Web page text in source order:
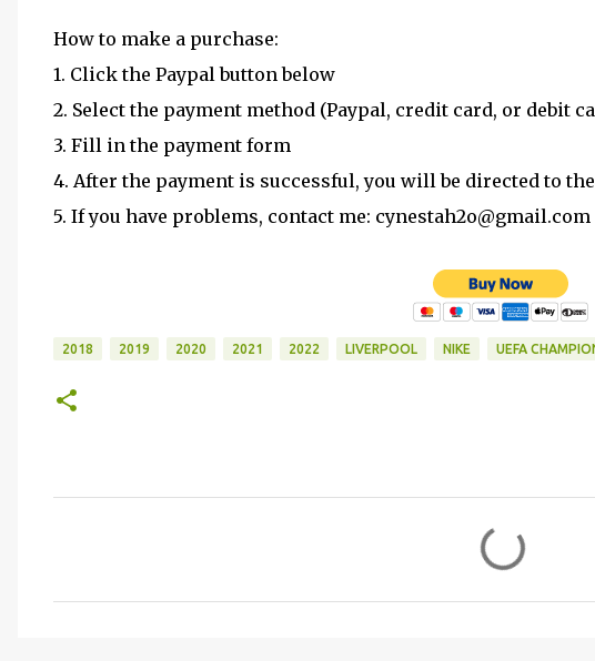
How to make a purchase:
1. Click the Paypal button below
2. Select the payment method (Paypal, credit card, or debit
3. Fill in the payment form
4. After the payment is successful, you will be directed to
5. If you have problems, contact me: cynestah2o@gmail.com
2018 2019 2020 2021 2022 LIVERPOOL NIKE UEFA